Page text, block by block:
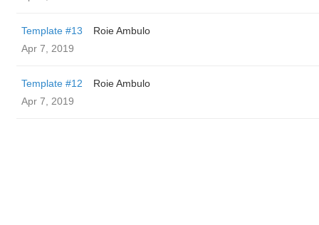
Template #13
Roie Ambulo
Apr 7, 2019
Template #12
Roie Ambulo
Apr 7, 2019